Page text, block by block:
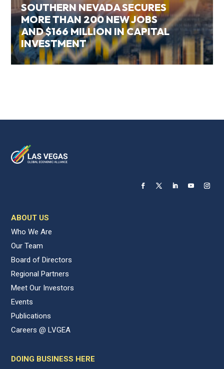
SOUTHERN NEVADA SECURES
MORE THAN 200 NEW JOBS
AND $166 MILLION IN CAPITAL
INVESTMENT
ABOUT US
Who We Are
Our Team
Board of Directors
Regional Partners
Meet Our Investors
Events
Publications
Careers @ LVGEA
DOING BUSINESS HERE